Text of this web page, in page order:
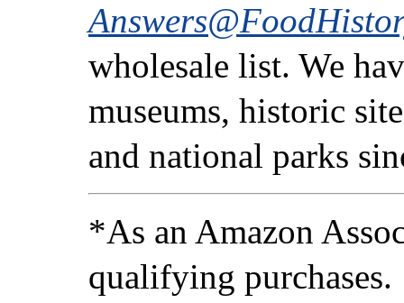
wholesale list. We
museums, historic
and national parks
*As an Amazon
qualifying purchases.